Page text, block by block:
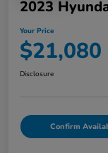
2023
Your Price
$21,080
Disclosure
Confirm